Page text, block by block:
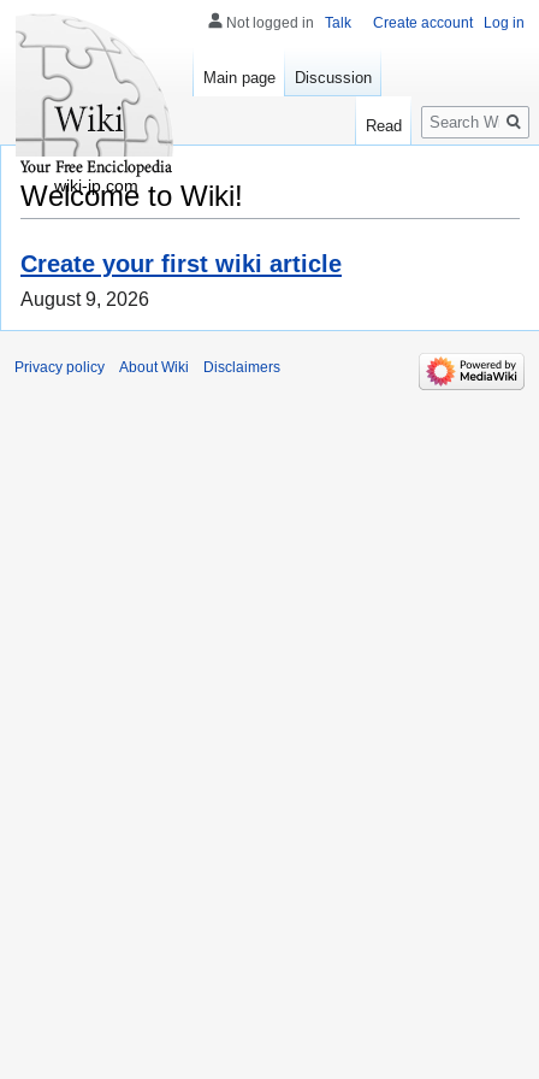
Welcome to Wiki!
Create your first wiki article
August 9, 2026
Not logged in Talk Create account Log in
Main page Discussion
Read
Search
wiki-jp.com
Privacy policy About Wiki Disclaimers